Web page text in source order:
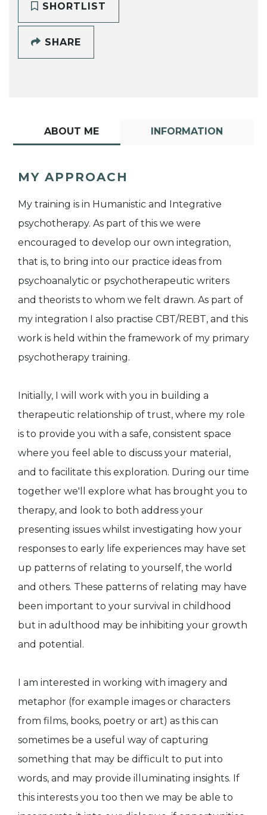
SHORTLIST
SHARE
ABOUT ME INFORMATION
MY APPROACH
My training is in Humanistic and Integrative
psychotherapy. As part of this we were
encouraged to develop our own integration,
that is, to bring into our practice ideas from
psychoanalytic or psychotherapeutic writers
and theorists to whom we felt drawn. As part of
my integration I also practise CBT/REBT, and this
work is held within the framework of my primary
psychotherapy training.
Initially, I will work with you in building a
therapeutic relationship of trust, where my role
is to provide you with a safe, consistent space
where you feel able to discuss your material,
and to facilitate this exploration. During our time
together we'll explore what has brought you to
therapy, and look to both address your
presenting issues whilst investigating how your
responses to early life experiences may have set
up patterns of relating to yourself, the world
and others. These patterns of relating may have
been important to your survival in childhood
but in adulthood may be inhibiting your growth
and potential.
I am interested in working with imagery and
metaphor (for example images or characters
from films, books, poetry or art) as this can
sometimes be a useful way of capturing
something that may be difficult to put into
words, and may provide illuminating insights. If
this interests you too then we may be able to